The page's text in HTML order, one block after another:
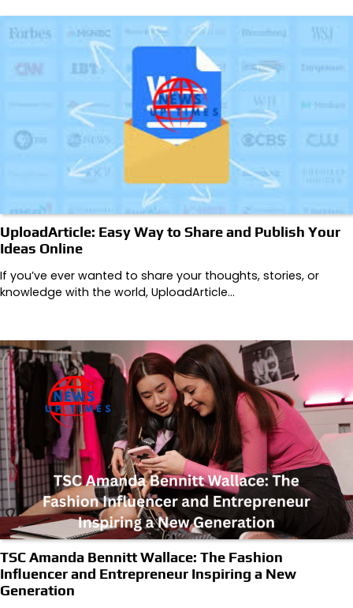
UploadArticle: Easy Way to Share and Publish Your
Ideas Online
If you’ve ever wanted to share your thoughts, stories, or
knowledge with the world, UploadArticle…
TSC Amanda Bennitt Wallace: The Fashion
Influencer and Entrepreneur Inspiring a New
Generation